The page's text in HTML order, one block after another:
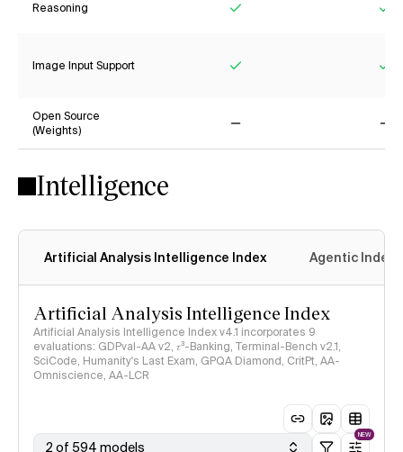
Reasoning
Image Input Support
Open Source
(Weights)
Intelligence
Artificial Analysis Intelligence Index Agentic Index
Artificial Analysis Intelligence Index
Artificial Analysis Intelligence Index v4.1 incorporates 9
evaluations: GDPval-AA v2, 𝜏³-Banking, Terminal-Bench v2.1,
SciCode, Humanity's Last Exam, GPQA Diamond, CritPt, AA-
Omniscience, AA-LCR
2 of 594 models
NEW